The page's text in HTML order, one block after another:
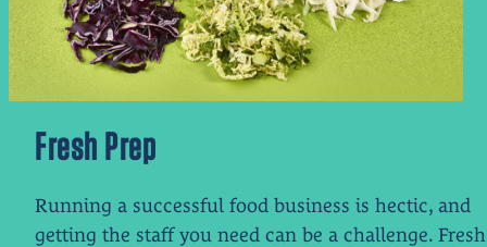
Fresh Prep
Running a successful food business is hectic, and
getting the staff you need can be a challenge. Fresh